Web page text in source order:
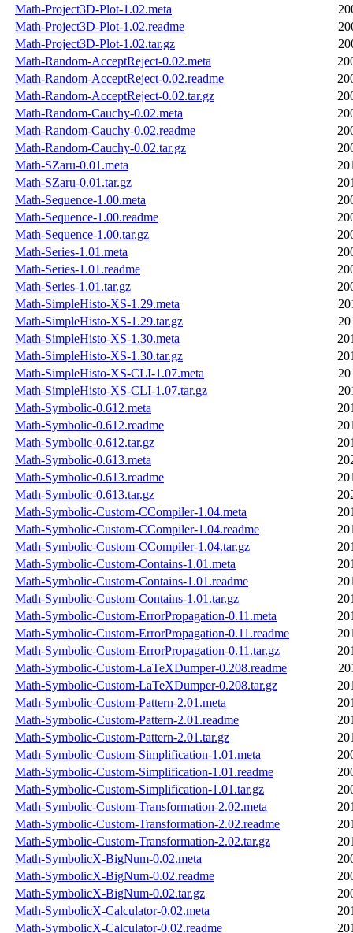
Math-Project3D-Plot-1.02.meta
Math-Project3D-Plot-1.02.readme
Math-Project3D-Plot-1.02.tar.gz
Math-Random-AcceptReject-0.02.meta
Math-Random-AcceptReject-0.02.readme
Math-Random-AcceptReject-0.02.tar.gz
Math-Random-Cauchy-0.02.meta
Math-Random-Cauchy-0.02.readme
Math-Random-Cauchy-0.02.tar.gz
Math-SZaru-0.01.meta
Math-SZaru-0.01.tar.gz
Math-Sequence-1.00.meta
Math-Sequence-1.00.readme
Math-Sequence-1.00.tar.gz
Math-Series-1.01.meta
Math-Series-1.01.readme
Math-Series-1.01.tar.gz
Math-SimpleHisto-XS-1.29.meta
Math-SimpleHisto-XS-1.29.tar.gz
Math-SimpleHisto-XS-1.30.meta
Math-SimpleHisto-XS-1.30.tar.gz
Math-SimpleHisto-XS-CLI-1.07.meta
Math-SimpleHisto-XS-CLI-1.07.tar.gz
Math-Symbolic-0.612.meta
Math-Symbolic-0.612.readme
Math-Symbolic-0.612.tar.gz
Math-Symbolic-0.613.meta
Math-Symbolic-0.613.readme
Math-Symbolic-0.613.tar.gz
Math-Symbolic-Custom-CCompiler-1.04.meta
Math-Symbolic-Custom-CCompiler-1.04.readme
Math-Symbolic-Custom-CCompiler-1.04.tar.gz
Math-Symbolic-Custom-Contains-1.01.meta
Math-Symbolic-Custom-Contains-1.01.readme
Math-Symbolic-Custom-Contains-1.01.tar.gz
Math-Symbolic-Custom-ErrorPropagation-0.11.meta
Math-Symbolic-Custom-ErrorPropagation-0.11.readme
Math-Symbolic-Custom-ErrorPropagation-0.11.tar.gz
Math-Symbolic-Custom-LaTeXDumper-0.208.readme
Math-Symbolic-Custom-LaTeXDumper-0.208.tar.gz
Math-Symbolic-Custom-Pattern-2.01.meta
Math-Symbolic-Custom-Pattern-2.01.readme
Math-Symbolic-Custom-Pattern-2.01.tar.gz
Math-Symbolic-Custom-Simplification-1.01.meta
Math-Symbolic-Custom-Simplification-1.01.readme
Math-Symbolic-Custom-Simplification-1.01.tar.gz
Math-Symbolic-Custom-Transformation-2.02.meta
Math-Symbolic-Custom-Transformation-2.02.readme
Math-Symbolic-Custom-Transformation-2.02.tar.gz
Math-SymbolicX-BigNum-0.02.meta
Math-SymbolicX-BigNum-0.02.readme
Math-SymbolicX-BigNum-0.02.tar.gz
Math-SymbolicX-Calculator-0.02.meta
Math-SymbolicX-Calculator-0.02.readme